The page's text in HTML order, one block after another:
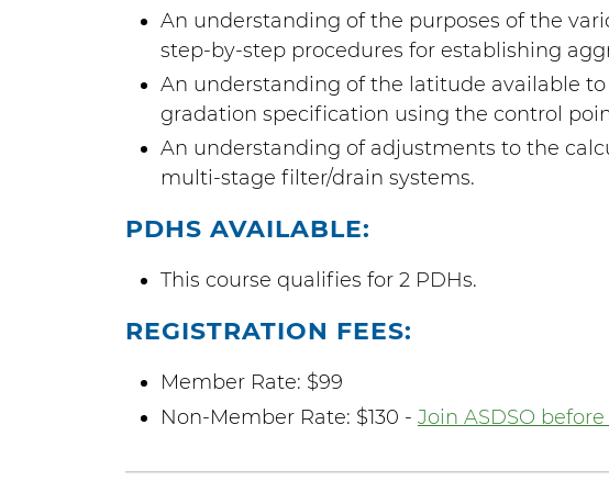
An understanding of the purposes of the
step-by-step procedures for establishing
An understanding of the latitude available
gradation specification using the control
An understanding of adjustments to the
multi-stage filter/drain systems.
PDHS AVAILABLE:
This course qualifies for 2 PDHs.
REGISTRATION FEES:
Member Rate: $99
Non-Member Rate: $130 - Join ASDSO